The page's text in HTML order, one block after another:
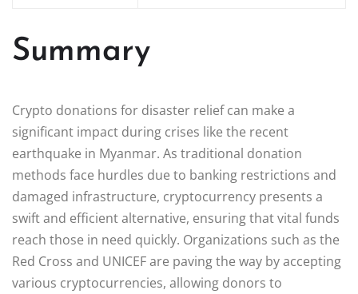
Summary
Crypto donations for disaster relief can make a
significant impact during crises like the recent
earthquake in Myanmar. As traditional donation
methods face hurdles due to banking restrictions and
damaged infrastructure, cryptocurrency presents a
swift and efficient alternative, ensuring that vital funds
reach those in need quickly. Organizations such as the
Red Cross and UNICEF are paving the way by accepting
various cryptocurrencies, allowing donors to